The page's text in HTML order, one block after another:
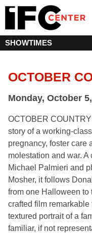
SHOWTIMES
OCTOBER
Monday, October
OCTOBER
story of a working-
pregnancy, foster care
molestation and war.
Michael Palmieri and
Mosher, it follows
from one Halloween to
crafted film
textured portrait of a
familiar, if not